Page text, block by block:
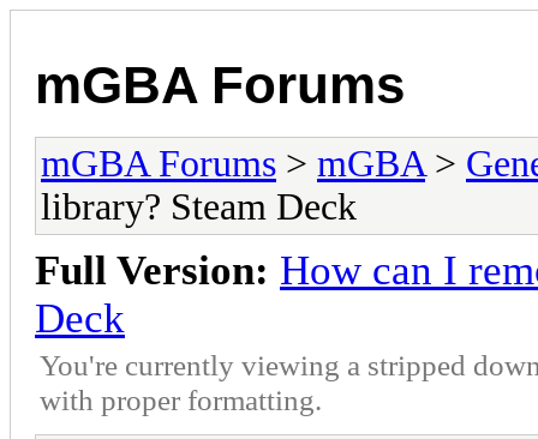
mGBA Forums
mGBA Forums > mGBA >
library? Steam Deck
Full Version: How can I
Deck
You're currently viewing a stripped
with proper formatting.